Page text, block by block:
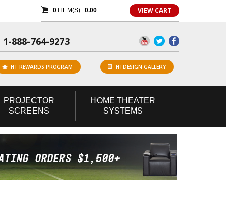
0ITEM(S): 0.00 VIEW CART
1-888-764-9273
HT REWARDS PROGRAM HTDESIGN GALLERY
PROJECTOR
SCREENS
HOME THEATER
SYSTEMS